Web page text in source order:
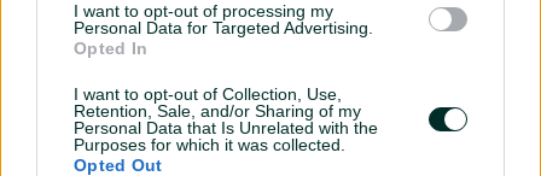
I want to opt-out of processing my
Personal Data for Targeted Advertising.
Opted In
I want to opt-out of Collection, Use,
Retention, Sale, and/or Sharing of my
Personal Data that Is Unrelated with the
Purposes for which it was collected.
Opted Out
Advertising Revenue Calculator is a powerful digital tool that helps
website owners estimate their potential earnings from online
advertising.